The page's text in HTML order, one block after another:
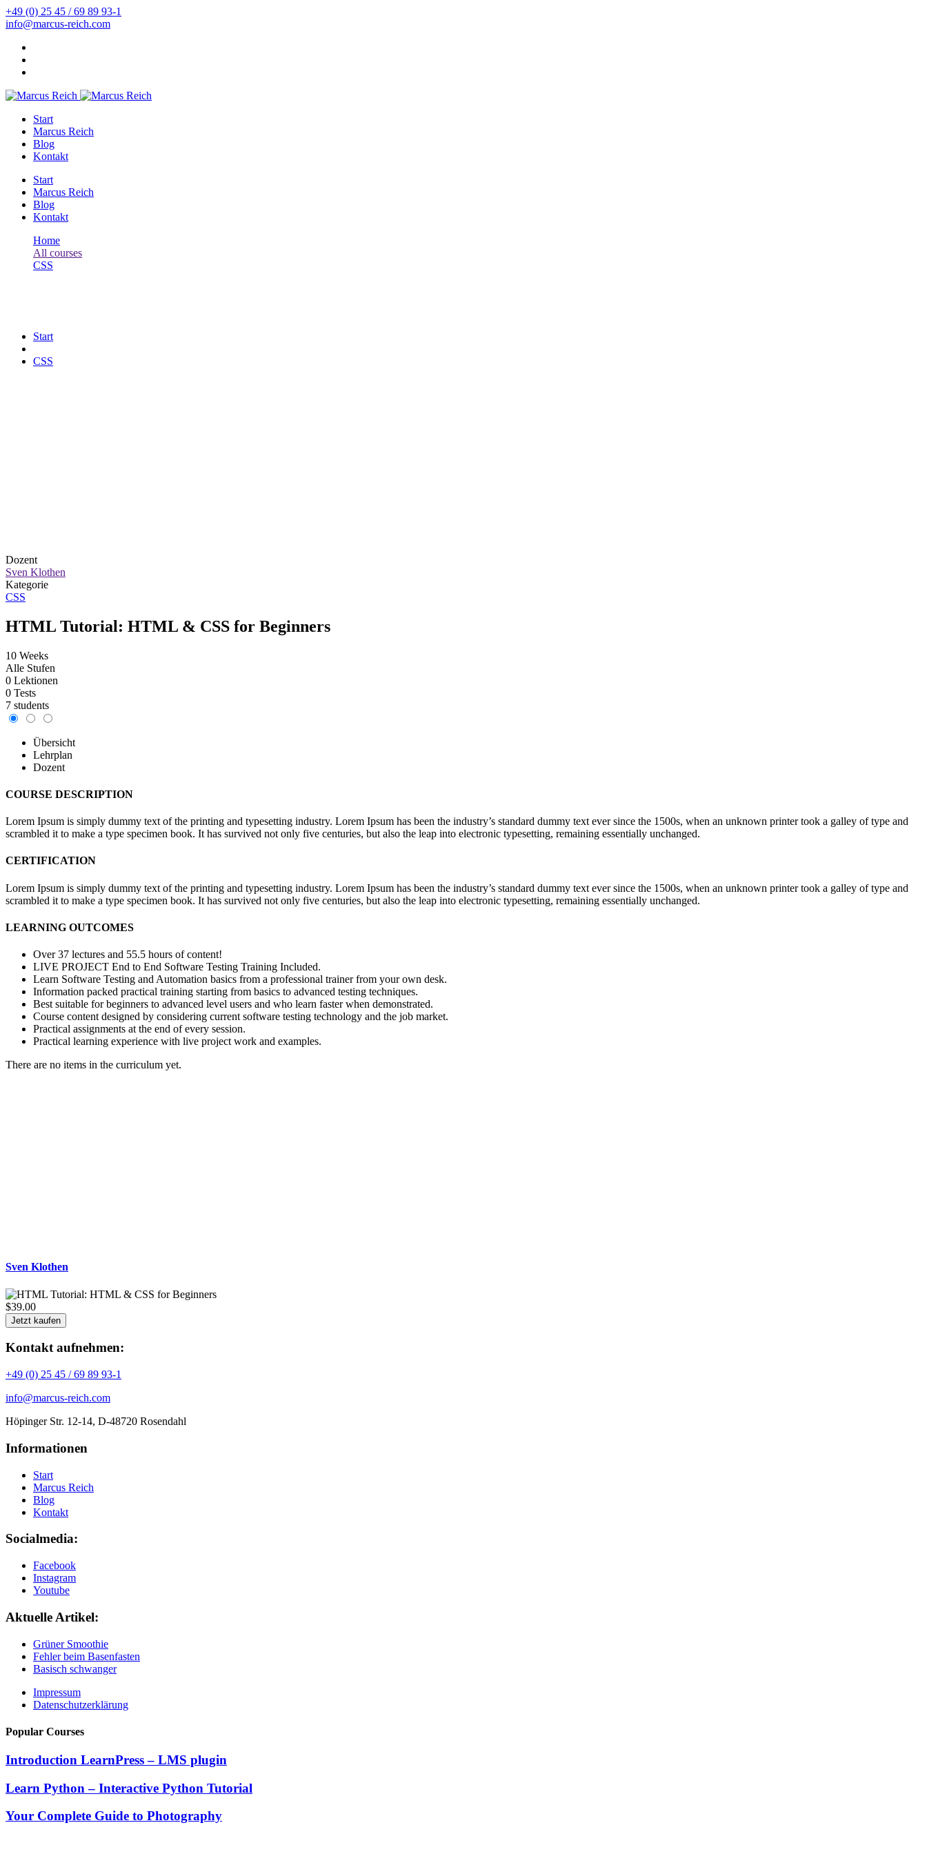
+49 (0) 25 45 / 69 89 93-1
info@marcus-reich.com
Start
Marcus Reich
Blog
Kontakt
Start
Marcus Reich
Blog
Kontakt
Home
All courses
CSS
Start
CSS
Dozent
Sven Klothen
Kategorie
CSS
HTML Tutorial: HTML & CSS for Beginners
10 Weeks
Alle Stufen
0 Lektionen
0 Tests
7 students
Übersicht
Lehrplan
Dozent
COURSE DESCRIPTION
Lorem Ipsum is simply dummy text of the printing and typesetting industry. Lorem Ipsum has been the industry’s standard dummy text ever since the 1500s, when an unknown printer took a galley of type and
scrambled it to make a type specimen book. It has survived not only five centuries, but also the leap into electronic typesetting, remaining essentially unchanged.
CERTIFICATION
Lorem Ipsum is simply dummy text of the printing and typesetting industry. Lorem Ipsum has been the industry’s standard dummy text ever since the 1500s, when an unknown printer took a galley of type and
scrambled it to make a type specimen book. It has survived not only five centuries, but also the leap into electronic typesetting, remaining essentially unchanged.
LEARNING OUTCOMES
Over 37 lectures and 55.5 hours of content!
LIVE PROJECT End to End Software Testing Training Included.
Learn Software Testing and Automation basics from a professional trainer from your own desk.
Information packed practical training starting from basics to advanced testing techniques.
Best suitable for beginners to advanced level users and who learn faster when demonstrated.
Course content designed by considering current software testing technology and the job market.
Practical assignments at the end of every session.
Practical learning experience with live project work and examples.
There are no items in the curriculum yet.
Sven Klothen
$39.00
Jetzt kaufen
Kontakt aufnehmen:
+49 (0) 25 45 / 69 89 93-1
info@marcus-reich.com
Höpinger Str. 12-14, D-48720 Rosendahl
Informationen
Start
Marcus Reich
Blog
Kontakt
Socialmedia:
Facebook
Instagram
Youtube
Aktuelle Artikel:
Grüner Smoothie
Fehler beim Basenfasten
Basisch schwanger
Impressum
Datenschutzerklärung
Popular Courses
Introduction LearnPress – LMS plugin
Learn Python – Interactive Python Tutorial
Your Complete Guide to Photography